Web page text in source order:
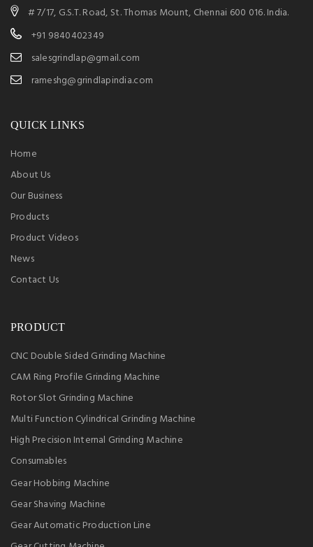
# 7/17, G.S.T. Road, St. Thomas Mount, Chennai 600 016. India.
+91 9840402349
salesgrindlap@gmail.com
rameshg@grindlapindia.com
QUICK LINKS
Home
About Us
Our Business
Products
Product Videos
News
Contact Us
PRODUCT
CNC Double Sided Grinding Machine
CAM Ring Profile Grinding Machine
Rotor Slot Grinding Machine
Multi Function Cylindrical Grinding Machine
High Precision Internal Grinding Machine
Consumables
Gear Hobbing Machine
Gear Shaving Machine
Gear Automatic Production Line